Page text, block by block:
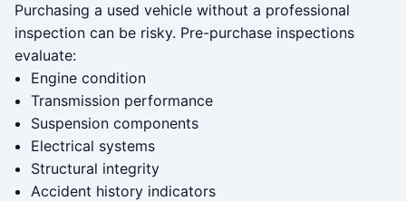
Purchasing a used vehicle without a professional
inspection can be risky. Pre-purchase inspections
evaluate:
Engine condition
Transmission performance
Suspension components
Electrical systems
Structural integrity
Accident history indicators